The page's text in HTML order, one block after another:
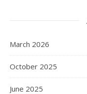
March 2026
October 2025
June 2025